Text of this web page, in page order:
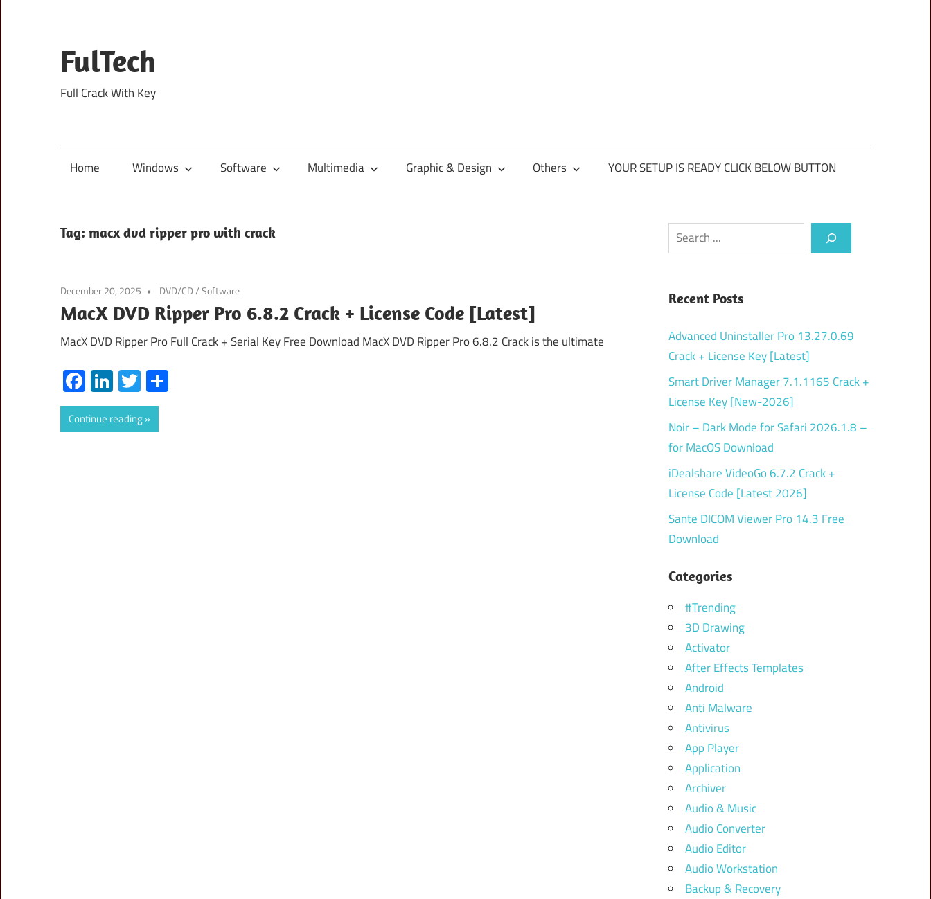
content
FulTech
Full Crack With Key
Home Windows Software Multimedia Graphic & Design Others YOUR SETUP IS READY CLICK BELOW BUTTON
Tag: macx dvd ripper pro with crack
December 20, 2025 DVD/CD/Software
MacX DVD Ripper Pro 6.8.2 Crack + License Code [Latest]
MacX DVD Ripper Pro Full Crack + Serial Key Free Download MacX DVD Ripper Pro 6.8.2 Crack is the ultimate
Facebook
LinkedIn
Twitter
Continue reading
Search
Recent Posts
Advanced Uninstaller Pro 13.27.0.69
Crack + License Key [Latest]
Smart Driver Manager 7.1.1165 Crack +
License Key [New-2026]
Noir – Dark Mode for Safari 2026.1.8 –
for MacOS Download
iDealshare VideoGo 6.7.2 Crack +
License Code [Latest 2026]
Sante DICOM Viewer Pro 14.3 Free
Download
Categories
#Trending
3D Drawing
Activator
After Effects Templates
Android
Anti Malware
Antivirus
App Player
Application
Archiver
Audio & Music
Audio Converter
Audio Editor
Audio Workstation
Backup & Recovery